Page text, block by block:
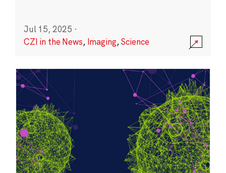
Jul 15, 2025 ·
CZI in the News, Imaging,Science